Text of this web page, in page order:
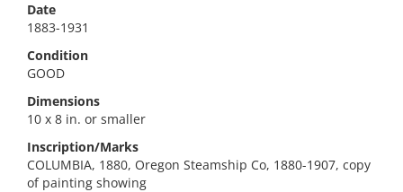
Date
1883-1931
Condition
GOOD
Dimensions
10 x 8 in. or smaller
Inscription/Marks
COLUMBIA, 1880, Oregon Steamship Co, 1880-1907, copy
of painting showing